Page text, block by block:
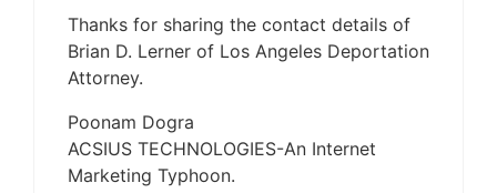
Thanks for sharing the contact details of
Brian D. Lerner of Los Angeles Deportation
Attorney.
Poonam Dogra
ACSIUS TECHNOLOGIES-An Internet
Marketing Typhoon.